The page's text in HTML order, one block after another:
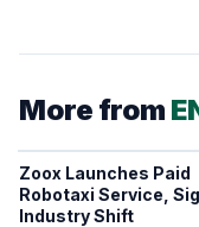
More from
Zoox Launches Paid
Robotaxi Service,
Industry Shift